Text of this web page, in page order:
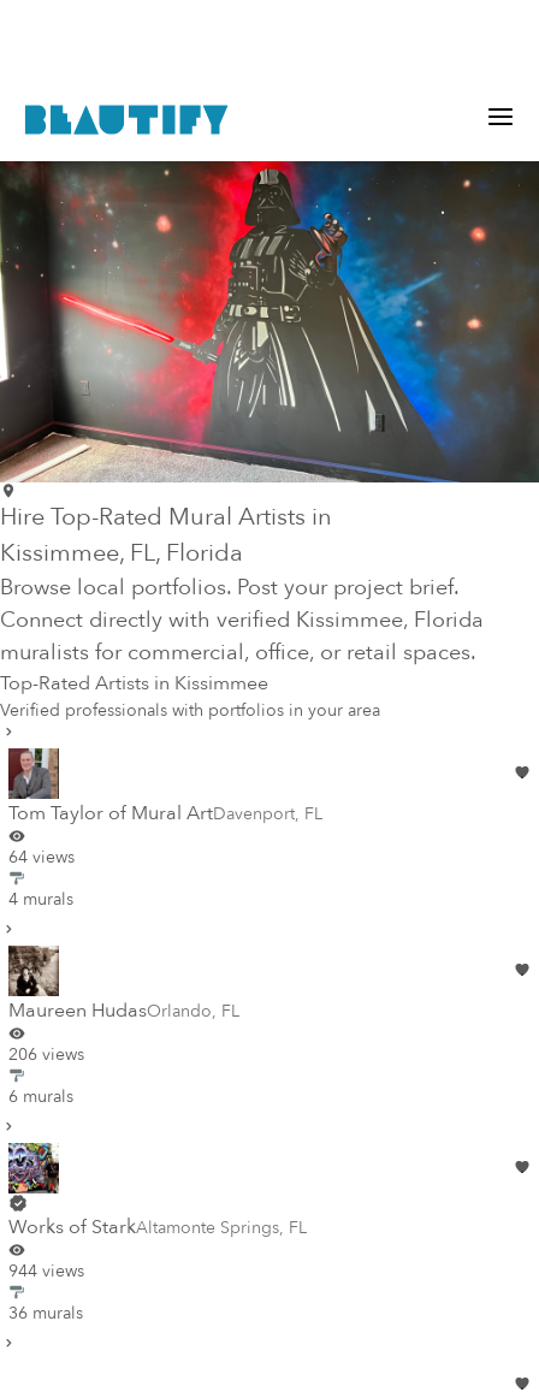
Hire Top-Rated Mural Artists in
Kissimmee, FL, Florida
Browse local portfolios. Post your project brief.
Connect directly with verified Kissimmee, Florida
muralists for commercial, office, or retail spaces.
Top-Rated Artists in Kissimmee
Verified professionals with portfolios in your area
Tom Taylor of Mural ArtDavenport, FL
64 views
4 murals
Maureen HudasOrlando, FL
206 views
6 murals
Works of StarkAltamonte Springs, FL
944 views
36 murals